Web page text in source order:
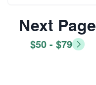
Next Page
$50 - $79